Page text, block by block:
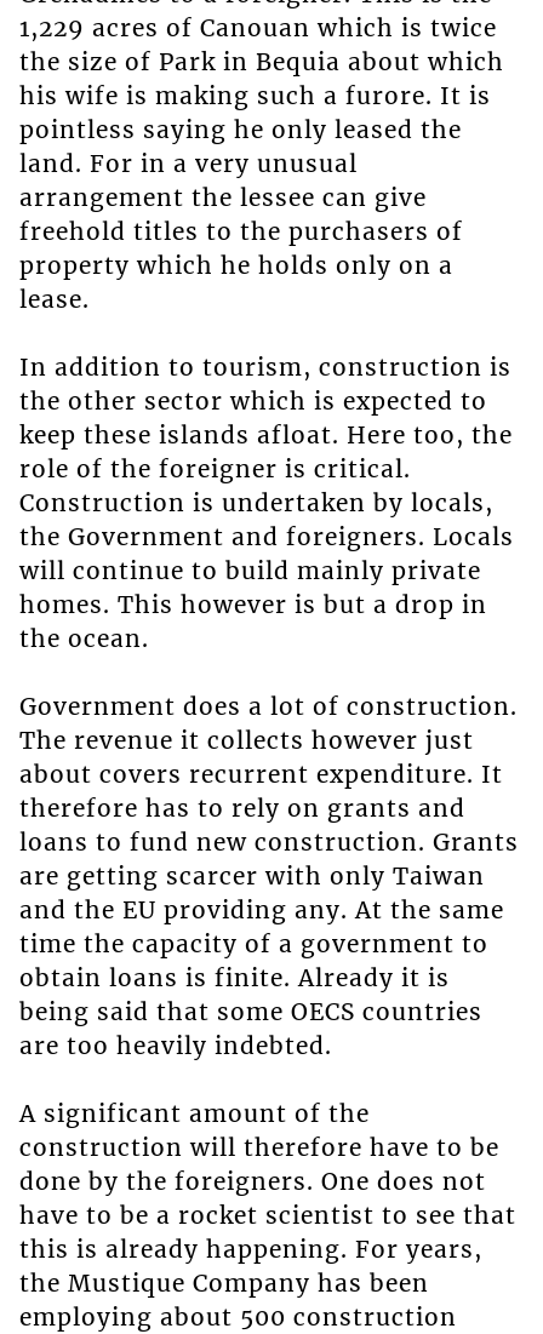
1,229 acres of Canouan which is twice
the size of Park in Bequia about which
his wife is making such a furore. It is
pointless saying he only leased the
land. For in a very unusual
arrangement the lessee can give
freehold titles to the purchasers of
property which he holds only on a
lease.
In addition to tourism, construction is
the other sector which is expected to
keep these islands afloat. Here too, the
role of the foreigner is critical.
Construction is undertaken by locals,
the Government and foreigners. Locals
will continue to build mainly private
homes. This however is but a drop in
the ocean.
Government does a lot of construction.
The revenue it collects however just
about covers recurrent expenditure. It
therefore has to rely on grants and
loans to fund new construction. Grants
are getting scarcer with only Taiwan
and the EU providing any. At the same
time the capacity of a government to
obtain loans is finite. Already it is
being said that some OECS countries
are too heavily indebted.
A significant amount of the
construction will therefore have to be
done by the foreigners. One does not
have to be a rocket scientist to see that
this is already happening. For years,
the Mustique Company has been
employing about 500 construction